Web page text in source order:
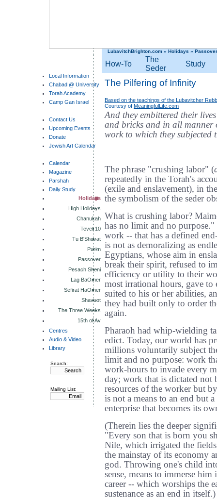
LubavitchBrighton.com » Holidays » Passover
How-To
The
Seder
Study
Local Information
Chabad @ University
Torah Academy
Camp Gan Israel
Contact Us
Upcoming Events
Donate
Jewish Art Calendar
Calendar
Magazine
Parshah
Daily Study
Holidays
High Holidays
Chanukah
Tevet 10
Tu B'Shevat
Purim
Passover
Pesach Sheni
Lag BaOmer
Sefirat HaOmer
Shavuot
The Three Weeks
15th of Av
Centres
Audio & Video
Library
Search:
Mailing List:
The Pilfering of Infinity
Based on the teachings of the Lubavitcher
Courtesy of MeaningfulLife.com
And they embittered their
and bricks and in all
work to which they subjected
The phrase "crushing labor" (
repeatedly in the Torah's
(exile and enslavement), in
the symbolism of the seder
What is crushing labor?
has no limit and no
work -- that has a defined
is not as demoralizing as
Egyptians, whose aim in
break their spirit, refused to
efficiency or utility to their
most irrational hours, gave to
suited to his or her abilities,
they had built only to order
again.
Pharaoh had whip-wielding
edict. Today, our world has
millions voluntarily subject
limit and no purpose: work
work-hours to invade every
day; work that is dictated not
resources of the worker but
is not a means to an end but
enterprise that becomes its
(Therein lies the deeper
"Every son that is born you
Nile, which irrigated the
the mainstay of its economy
god. Throwing one's child
sense, means to immerse
career -- which worships the
sustenance as an end in itself.)